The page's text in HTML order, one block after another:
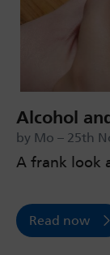
Alcohol
by Mo – 25th
A frank look
Read now